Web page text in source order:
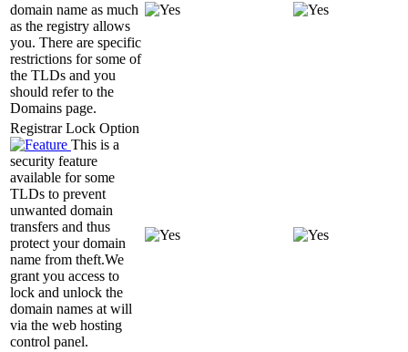
domain name as much
as the registry allows
you. There are specific
restrictions for some of
the TLDs and you
should refer to the
Domains page.
Registrar Lock Option
This is a
security feature
available for some
TLDs to prevent
unwanted domain
transfers and thus
protect your domain
name from theft.We
grant you access to
lock and unlock the
domain names at will
via the web hosting
control panel.